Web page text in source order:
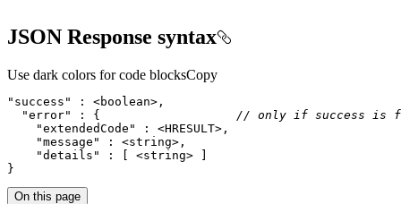
JSON Response syntax
Use dark colors for code blocksCopy
"success"
"error"
: { // only if success is
"extendedCode"
"message"
"details"
}
On this page